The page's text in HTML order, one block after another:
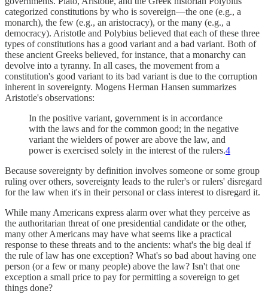
categorized constitutions by who is sovereign—the one (e.g., a
monarch), the few (e.g., an aristocracy), or the many (e.g., a
democracy). Aristotle and Polybius believed that each of these three
types of constitutions has a good variant and a bad variant. Both of
these ancient Greeks believed, for instance, that a monarchy can
devolve into a tyranny. In all cases, the movement from a
constitution's good variant to its bad variant is due to the corruption
inherent in sovereignty. Mogens Herman Hansen summarizes
Aristotle's observations:
In the positive variant, government is in accordance
with the laws and for the common good; in the negative
variant the wielders of power are above the law, and
power is exercised solely in the interest of the rulers.4
Because sovereignty by definition involves someone or some group
ruling over others, sovereignty leads to the ruler's or rulers' disregard
for the law when it's in their personal or class interest to disregard it.
While many Americans express alarm over what they perceive as
the authoritarian threat of one presidential candidate or the other,
many other Americans may have what seems like a practical
response to these threats and to the ancients: what's the big deal if
the rule of law has one exception? What's so bad about having one
person (or a few or many people) above the law? Isn't that one
exception a small price to pay for permitting a sovereign to get
things done?